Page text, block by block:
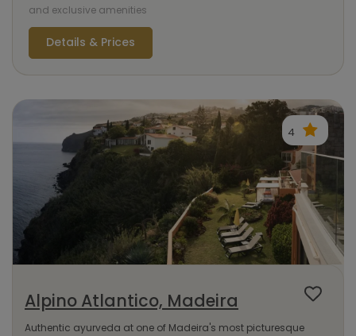
and exclusive amenities
Details & Prices
4
Alpino Atlantico, Madeira
Authentic ayurveda at one of Madeira's most picturesque